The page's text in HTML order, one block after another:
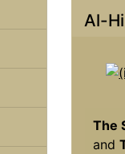
Al-
The
and